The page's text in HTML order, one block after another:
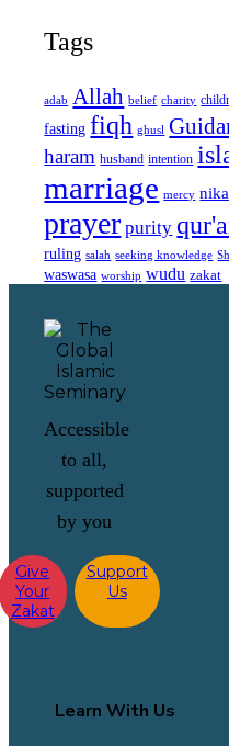
Tags
adab Allah belief charity
fasting fiqh ghusl
haram husband intention
marriage mercy
prayer purity
ruling salah seeking knowledge
waswasa worship wudu zakat
Accessible
to all,
supported
by you
Give
Your
Zakat
Support
Us
Learn With Us